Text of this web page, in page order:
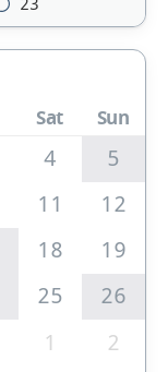
Sat Sun
4
5
11
12
18
19
25
26
1
2